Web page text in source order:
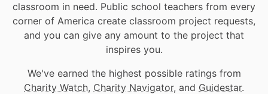
classroom in need. Public school teachers from every
corner of America create classroom project requests,
and you can give any amount to the project that
inspires you.
We've earned the highest possible ratings from
Charity Watch, Charity Navigator, and Guidestar.